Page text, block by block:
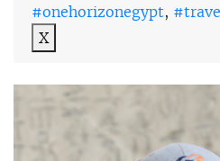
#onehorizonegypt,
X